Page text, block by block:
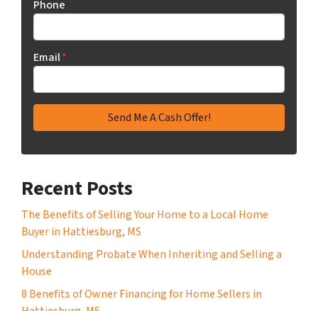
Phone
Email*
Recent Posts
The Benefits of Selling Your Home to a Local Home
Buyer in Hattiesburg, MS
Understanding Probate When Inheriting and Selling a
House
8 Benefits of Owner Financing for Home Sellers in